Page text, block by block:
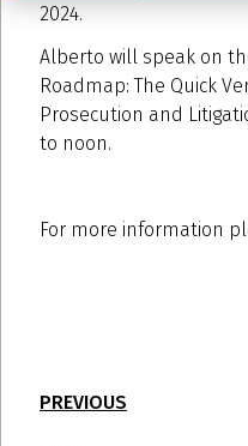
2024.
Alberto will speak on
Roadmap: The Quick
Prosecution and
to noon.
For more information
PREVIOUS